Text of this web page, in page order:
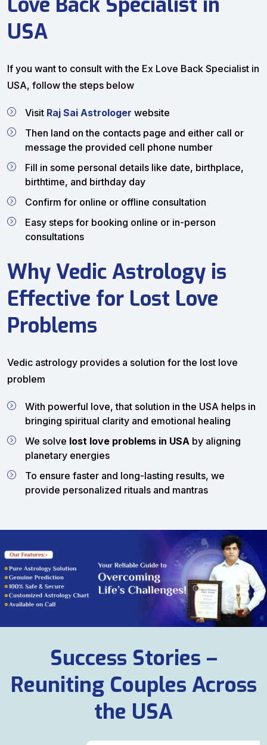
USA
If you want to consult with the Ex Love Back Specialist in
USA, follow the steps below
Visit Raj Sai Astrologer website
Then land on the contacts page and either call or
message the provided cell phone number
Fill in some personal details like date, birthplace,
birthtime, and birthday day
Confirm for online or offline consultation
Easy steps for booking online or in-person
consultations
Why Vedic Astrology is
Effective for Lost Love
Problems
Vedic astrology provides a solution for the lost love
problem
With powerful love, that solution in the USA helps in
bringing spiritual clarity and emotional healing
We solve lost love problems in USA by aligning
planetary energies
To ensure faster and long-lasting results, we
provide personalized rituals and mantras
Success Stories –
Reuniting Couples Across
the USA